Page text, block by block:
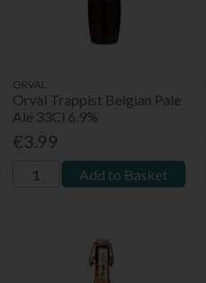
ORVAL
Orval Trappist Belgian Pale
Ale 33Cl 6.9%
€3.99
Add to Basket